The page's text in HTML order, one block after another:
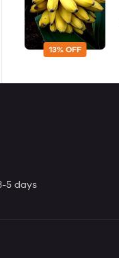
13% OFF
5 days